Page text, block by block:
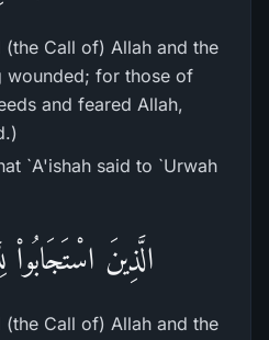
Call of) Allah and the
wounded; for those of
and feared Allah,
`A'ishah said to `Urwah
الَّذِينَ اسْتَجَابُواْ
Call of) Allah and the